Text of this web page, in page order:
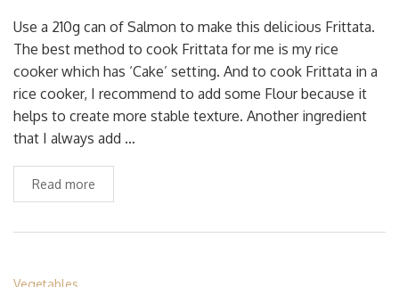
Use a 210g can of Salmon to make this delicious Frittata.
The best method to cook Frittata for me is my rice
cooker which has ‘Cake’ setting. And to cook Frittata in a
rice cooker, I recommend to add some Flour because it
helps to create more stable texture. Another ingredient
that I always add …
Read more
Vegetables